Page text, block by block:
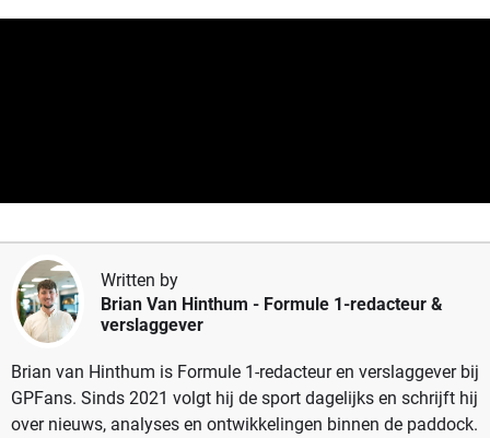
Written by
Brian Van Hinthum - Formule 1-redacteur &
verslaggever
Brian van Hinthum is Formule 1-redacteur en verslaggever bij
GPFans. Sinds 2021 volgt hij de sport dagelijks en schrijft hij
over nieuws, analyses en ontwikkelingen binnen de paddock.